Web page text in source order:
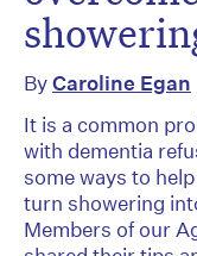
ByCaroline Egan
It is a common
with dementia
some ways to
turn showering
Members of our